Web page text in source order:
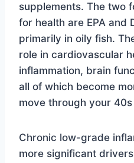
supplements. The two
for health are EPA and
primarily in oily fish.
role in cardiovascular
inflammation, brain
all of which become
move through your
Chronic low-grade
more significant